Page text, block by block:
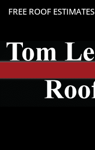
FREE ROOF ESTIMATES